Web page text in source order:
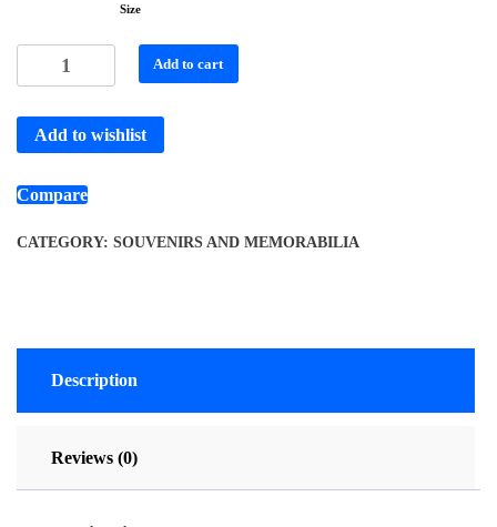
Size
Add to cart
Add to wishlist
Compare
CATEGORY: SOUVENIRS AND MEMORABILIA
Description
Reviews (0)